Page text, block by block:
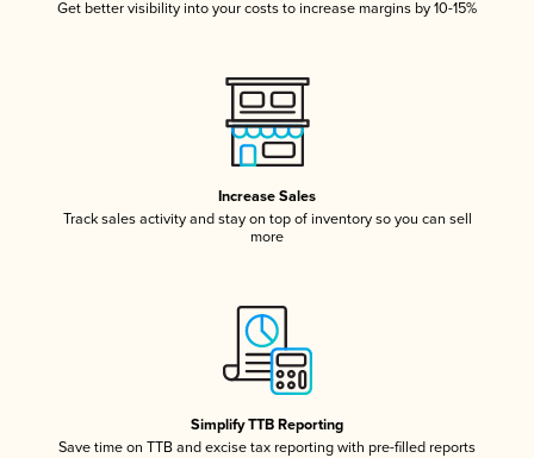
Get better visibility into your costs to increase margins by 10-15%
Increase Sales
Track sales activity and stay on top of inventory so you can sell
more
Simplify TTB Reporting
Save time on TTB and excise tax reporting with pre-filled reports